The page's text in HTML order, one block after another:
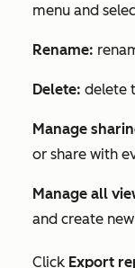
menu and
Rename:
Delete: delete
Manage
or share with
Manage all
and create
Click Export